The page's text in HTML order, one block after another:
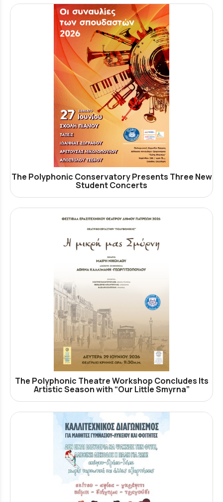
The Polyphonic Conservatory Presents Three New
Student Concerts
The Polyphonic Theatre Workshop Concludes Its
Artistic Season with “Our Little Smyrna”